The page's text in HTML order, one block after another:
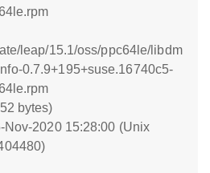
leap/15.1/oss/ppc64le/libdm
0.7.9+195+suse.16740c5-
bytes)
Nov-2020 15:28:00 (Unix